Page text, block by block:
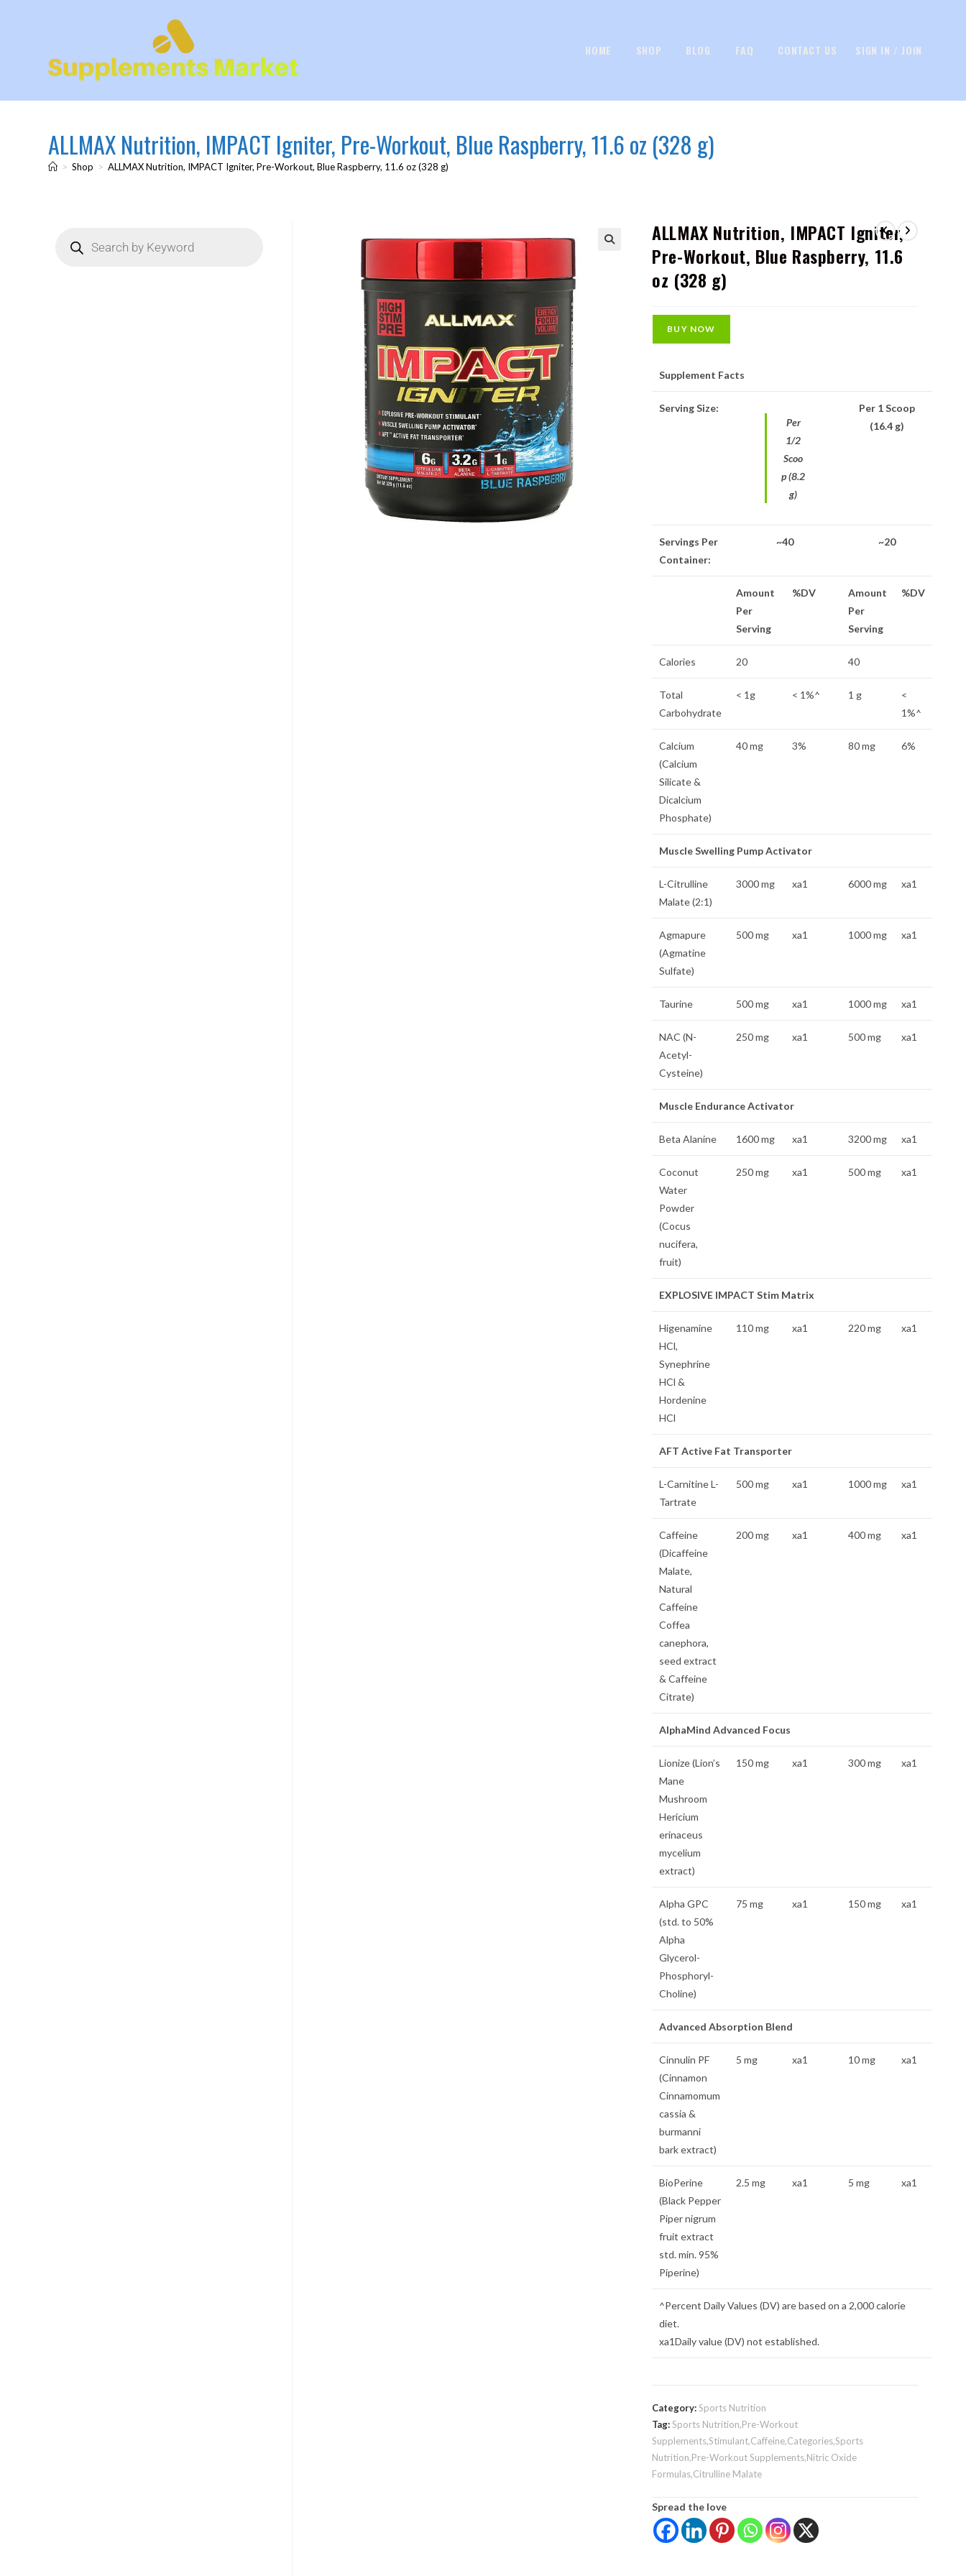
HOME SHOP BLOG FAQ CONTACT US SIGN IN / JOIN
ALLMAX Nutrition, IMPACT Igniter, Pre-Workout, Blue Raspberry, 11.6 oz (328 g)
> Shop > ALLMAX Nutrition, IMPACT Igniter, Pre-Workout, Blue Raspberry, 11.6 oz (328 g)
ALLMAX Nutrition, IMPACT Igniter,
Pre-Workout, Blue Raspberry, 11.6
oz (328 g)
BUY NOW
Supplement Facts
Serving Size:
Per
1/2
Scoo
p (8.2
g)
Per 1 Scoop
(16.4 g)
Servings Per
Container:
~40 ~20
Amount
Per
Serving
%DV
Amount
Per
Serving
%DV
Calories 20 40
Total
Carbohydrate
< 1g < 1%^ 1 g
<
1%^
Calcium
(Calcium
Silicate &
Dicalcium
Phosphate)
40 mg 3% 80 mg 6%
Muscle Swelling Pump Activator
L-Citrulline
Malate (2:1)
3000 mg xa1 6000 mg xa1
Agmapure
(Agmatine
Sulfate)
500 mg xa1 1000 mg xa1
Taurine 500 mg xa1 1000 mg xa1
NAC (N-
Acetyl-
Cysteine)
250 mg xa1 500 mg xa1
Muscle Endurance Activator
Beta Alanine 1600 mg xa1 3200 mg xa1
Coconut
Water
Powder
(Cocus
nucifera,
fruit)
250 mg xa1 500 mg xa1
EXPLOSIVE IMPACT Stim Matrix
Higenamine
HCl,
Synephrine
HCl &
Hordenine
HCl
110 mg xa1 220 mg xa1
AFT Active Fat Transporter
L-Carnitine L-
Tartrate
500 mg xa1 1000 mg xa1
Caffeine
(Dicaffeine
Malate,
Natural
Caffeine
Coffea
canephora,
seed extract
& Caffeine
Citrate)
200 mg xa1 400 mg xa1
AlphaMind Advanced Focus
Lionize (Lion’s
Mane
Mushroom
Hericium
erinaceus
mycelium
extract)
150 mg xa1 300 mg xa1
Alpha GPC
(std. to 50%
Alpha
Glycerol-
Phosphoryl-
Choline)
75 mg xa1 150 mg xa1
Advanced Absorption Blend
Cinnulin PF
(Cinnamon
Cinnamomum
cassia &
burmanni
bark extract)
5 mg xa1 10 mg xa1
BioPerine
(Black Pepper
Piper nigrum
fruit extract
std. min. 95%
Piperine)
2.5 mg xa1 5 mg xa1
^Percent Daily Values (DV) are based on a 2,000 calorie
diet.
xa1Daily value (DV) not established.
Category:Sports Nutrition
Tag:Sports Nutrition,Pre-Workout
Supplements,Stimulant,Caffeine,Categories,Sports
Nutrition,Pre-Workout Supplements,Nitric Oxide
Formulas,Citrulline Malate
Spread the love